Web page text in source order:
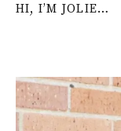
HI, I’M JOLIE…